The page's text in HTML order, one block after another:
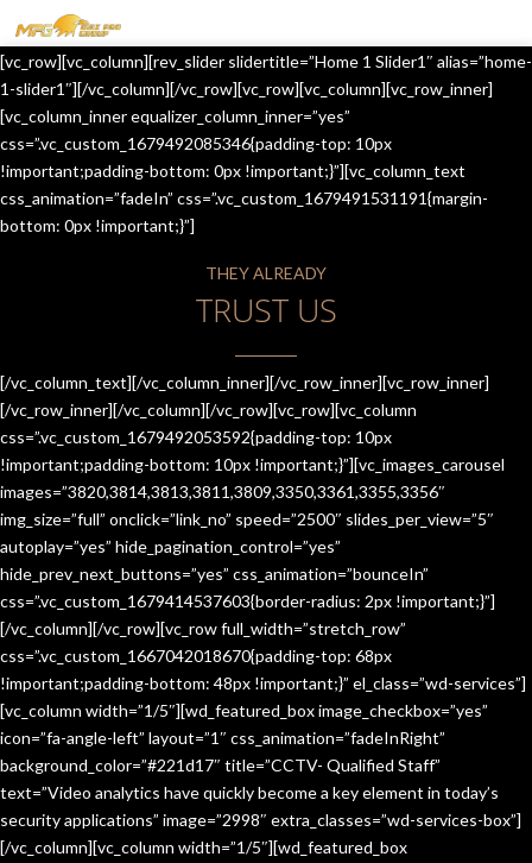
HOME
OUR SERVICES
ABOUT US
CONTACT US
TESTIMONIALS
[vc_row][vc_column][rev_slider slidertitle=”Home 1 Slider1″ alias=”home-
1-slider1″][/vc_column][/vc_row][vc_row][vc_column][vc_row_inner]
[vc_column_inner equalizer_column_inner=”yes”
css=”.vc_custom_1679492085346{padding-top: 10px
!important;padding-bottom: 0px !important;}”][vc_column_text
css_animation=”fadeIn” css=”.vc_custom_1679491531191{margin-
bottom: 0px !important;}”]
THEY ALREADY
TRUST US
[/vc_column_text][/vc_column_inner][/vc_row_inner][vc_row_inner]
[/vc_row_inner][/vc_column][/vc_row][vc_row][vc_column
css=”.vc_custom_1679492053592{padding-top: 10px
!important;padding-bottom: 10px !important;}”][vc_images_carousel
images=”3820,3814,3813,3811,3809,3350,3361,3355,3356″
img_size=”full” onclick=”link_no” speed=”2500″ slides_per_view=”5″
autoplay=”yes” hide_pagination_control=”yes”
hide_prev_next_buttons=”yes” css_animation=”bounceIn”
css=”.vc_custom_1679414537603{border-radius: 2px !important;}”]
[/vc_column][/vc_row][vc_row full_width=”stretch_row”
css=”.vc_custom_1667042018670{padding-top: 68px
!important;padding-bottom: 48px !important;}” el_class=”wd-services”]
[vc_column width=”1/5″][wd_featured_box image_checkbox=”yes”
icon=”fa-angle-left” layout=”1″ css_animation=”fadeInRight”
background_color=”#221d17″ title=”CCTV- Qualified Staff”
text=”Video analytics have quickly become a key element in today’s
security applications” image=”2998″ extra_classes=”wd-services-box”]
[/vc_column][vc_column width=”1/5″][wd_featured_box